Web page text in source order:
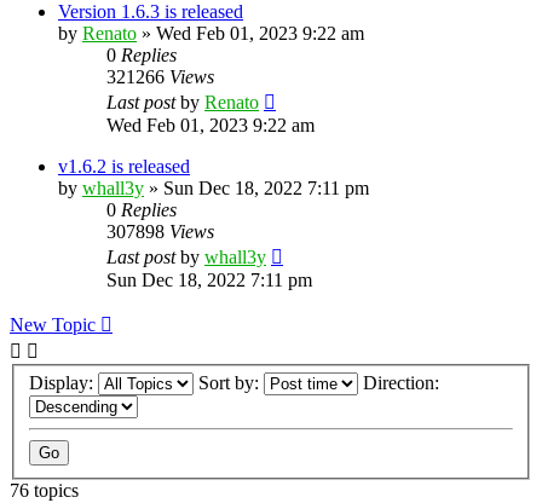
Version 1.6.3 is released
by Renato » Wed Feb 01, 2023 9:22 am
0 Replies
321266 Views
Last postby Renato
Wed Feb 01, 2023 9:22 am
v1.6.2 is released
by whall3y » Sun Dec 18, 2022 7:11 pm
0 Replies
307898 Views
Last postby whall3y
Sun Dec 18, 2022 7:11 pm
New Topic
Display: Sort by: Direction:
76 topics